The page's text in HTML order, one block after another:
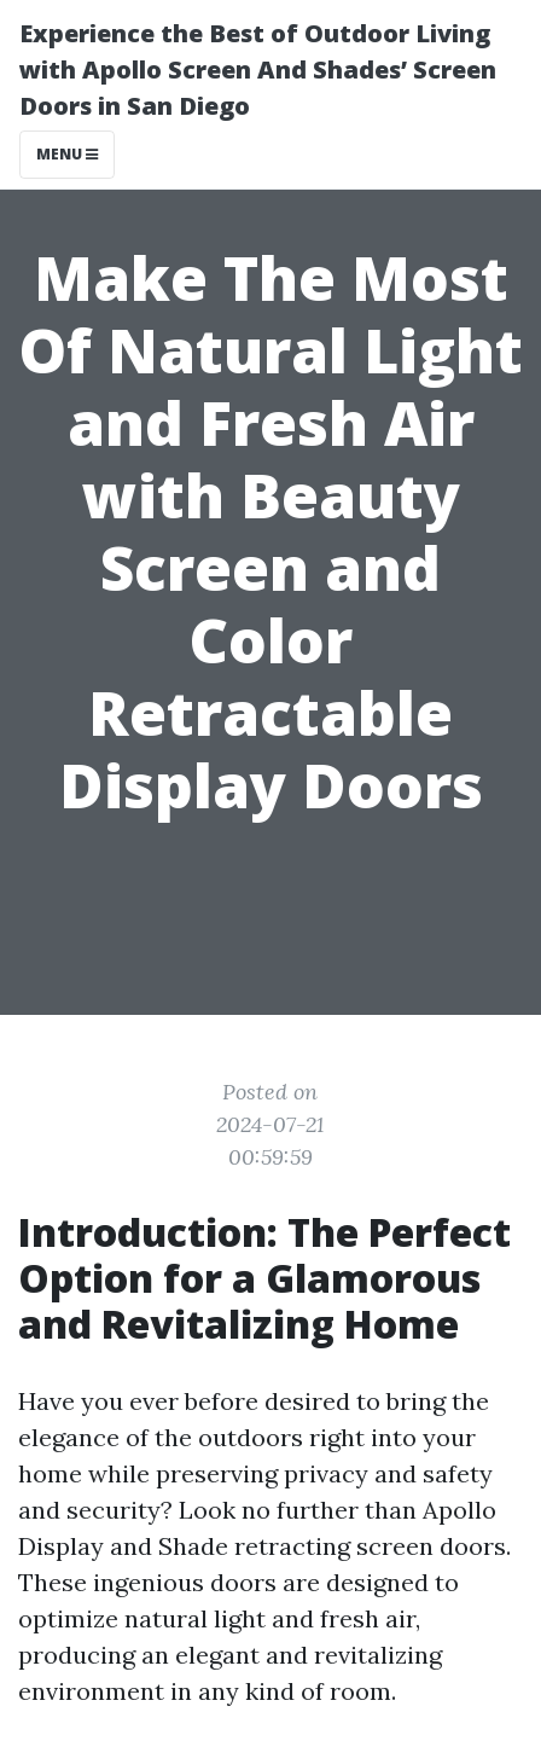
Experience the Best of Outdoor Living
with Apollo Screen And Shades’ Screen
Doors in San Diego
MENU
Make The Most
Of Natural Light
and Fresh Air
with Beauty
Screen and
Color
Retractable
Display Doors
Posted on
2024-07-21
00:59:59
Introduction: The Perfect
Option for a Glamorous
and Revitalizing Home
Have you ever before desired to bring the
elegance of the outdoors right into your
home while preserving privacy and safety
and security? Look no further than Apollo
Display and Shade retracting screen doors.
These ingenious doors are designed to
optimize natural light and fresh air,
producing an elegant and revitalizing
environment in any kind of room.